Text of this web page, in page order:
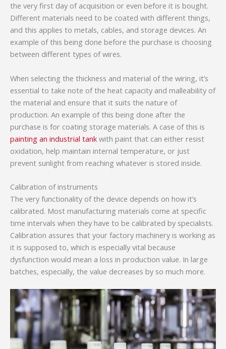
the very first day of acquisition or even before it is bought.
Different materials need to be coated with different things,
and this applies to metals, cables, and storage devices. An
example of this being done before the purchase is choosing
between different types of wires.
When selecting the thickness and material of the wiring, it’s
essential to take note of the heat capacity and malleability of
the material and ensure that it suits the nature of
production. An example of this being done after the
purchase is for coating storage materials. A case of this is
painting an industrial tank with paint that can either resist
oxidation, help maintain internal temperature, or just
prevent sunlight from reaching whatever is stored inside.
Calibration of instruments
The very functionality of the device depends on how it’s
calibrated. Most manufacturing materials come at specific
time intervals when they have to be calibrated by specialists.
Calibration assures that your factory machinery is working as
it is supposed to, which is especially vital because
dysfunction would mean a loss in production value. In large
batches, especially, the value decreases by so much more.